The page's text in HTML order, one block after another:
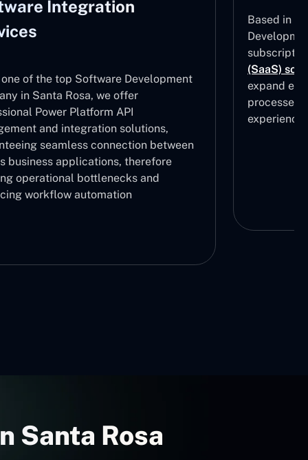
Integration
of the top Software Development
in Santa Rosa, we offer
Power Platform API
and integration solutions,
seamless connection between
business applications, therefore
operational bottlenecks and
workflow automation
Based in
(SaaS)
expand
processes,
Santa Rosa